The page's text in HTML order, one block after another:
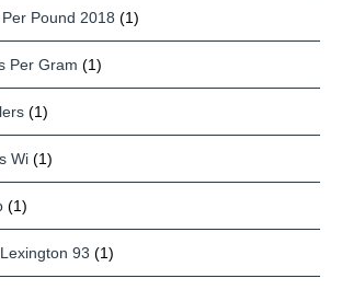
Pound 2018 (1)
Per Gram (1)
(1)
Wi (1)
(1)
93 (1)